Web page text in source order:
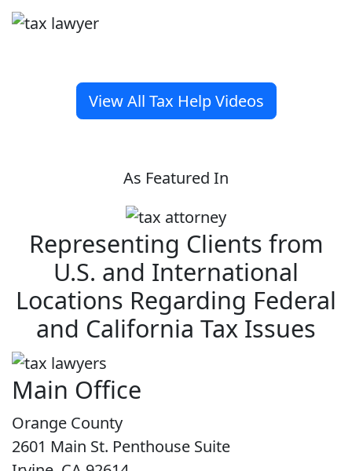
View All Tax Help Videos
As Featured In
Representing Clients from
U.S. and International
Locations Regarding Federal
and California Tax Issues
Main Office
Orange County
2601 Main St. Penthouse Suite